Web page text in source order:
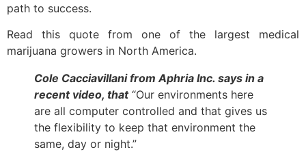
path to success.
Read this quote from one of the largest medical
marijuana growers in North America.
Cole Cacciavillani from Aphria Inc. says in a
recent video, that“Our environments here
are all computer controlled and that gives us
the flexibility to keep that environment the
same, day or night.”